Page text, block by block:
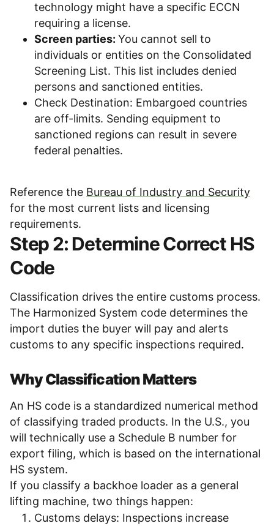
technology might have a specific ECCN
requiring a license.
Screen parties: You cannot sell to
individuals or entities on the Consolidated
Screening List. This list includes denied
persons and sanctioned entities.
Check Destination: Embargoed countries
are off-limits. Sending equipment to
sanctioned regions can result in severe
federal penalties.
Reference the Bureau of Industry and Security
for the most current lists and licensing
requirements.
Step 2: Determine Correct HS
Code
Classification drives the entire customs process.
The Harmonized System code determines the
import duties the buyer will pay and alerts
customs to any specific inspections required.
Why Classification Matters
An HS code is a standardized numerical method
of classifying traded products. In the U.S., you
will technically use a Schedule B number for
export filing, which is based on the international
HS system.
If you classify a backhoe loader as a general
lifting machine, two things happen:
Customs delays: Inspections increase